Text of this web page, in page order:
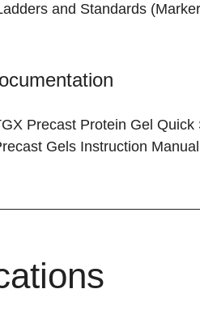
and Standards
Precast Protein Gel Quick
Gels Instruction